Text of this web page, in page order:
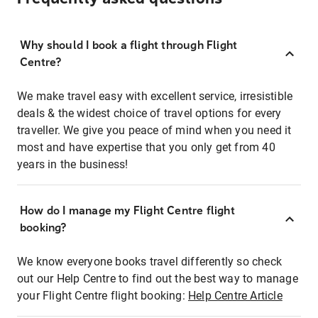
Why should I book a flight through Flight
Centre?
We make travel easy with excellent service, irresistible
deals & the widest choice of travel options for every
traveller. We give you peace of mind when you need it
most and have expertise that you only get from 40
years in the business!
How do I manage my Flight Centre flight
booking?
We know everyone books travel differently so check
out our Help Centre to find out the best way to manage
your Flight Centre flight booking: Help Centre Article